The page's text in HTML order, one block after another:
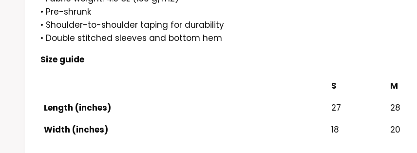
• Pre-shrunk
• Shoulder-to-shoulder taping for durability
• Double stitched sleeves and bottom hem
Size guide
S M
Length (inches)
27 28
Width (inches)
18 20